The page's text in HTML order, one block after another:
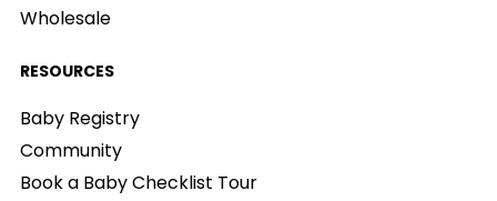
Wholesale
RESOURCES
Baby Registry
Community
Book a Baby Checklist Tour